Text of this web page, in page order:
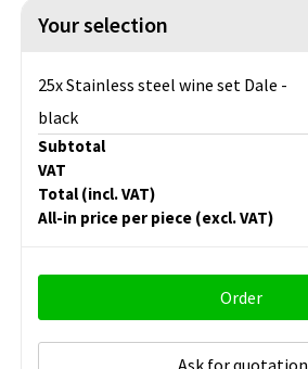
Your selection
25x Stainless steel wine set Dale -
black
Subtotal
VAT
Total (incl. VAT)
All-in price per piece (excl. VAT)
Order
Ask for quotation